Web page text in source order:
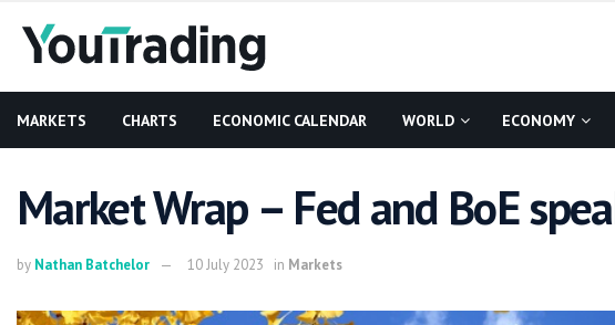
MARKETS CHARTS ECONOMIC CALENDAR WORLD ECONOMY
Market Wrap – Fed and BoE
by Nathan Batchelor 10 July 2023 in Markets